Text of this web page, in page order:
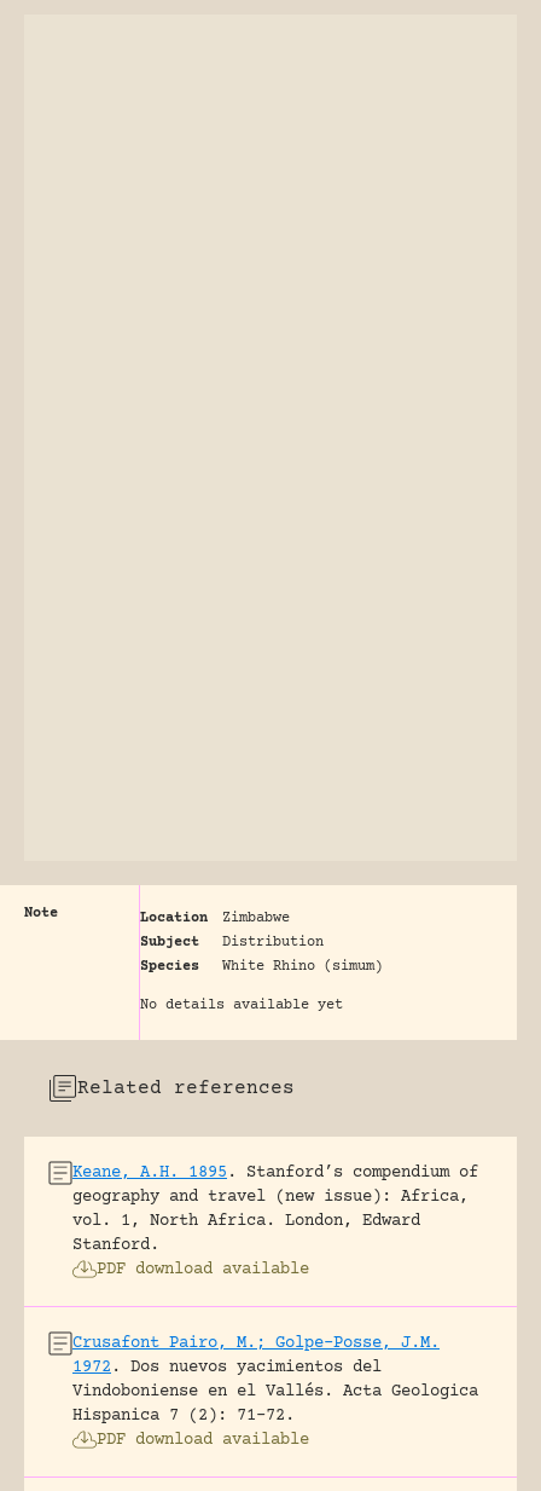
Note Location
Zimbabwe
Subject
Distribution
Species
White Rhino (simum)
No details available yet
Related references
Keane, A.H. 1895 .
Stanford’s compendium of
geography and travel (new issue): Africa,
vol. 1, North Africa.
London, Edward
Stanford.
PDF download available
Crusafont Pairo, M.; Golpe-Posse, J.M.
1972 .
Dos nuevos yacimientos del
Vindoboniense en el Vallés.
Acta Geologica
Hispanica 7 (2): 71-72.
PDF download available